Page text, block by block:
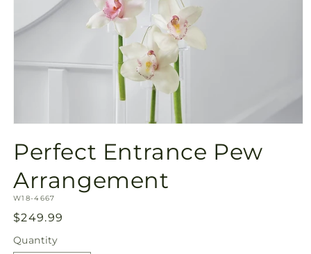
1
in
modal
Perfect Entrance Pew
Arrangement
SKU:
W18-4667
Regular
price
$249.99
Quantity
Quantity